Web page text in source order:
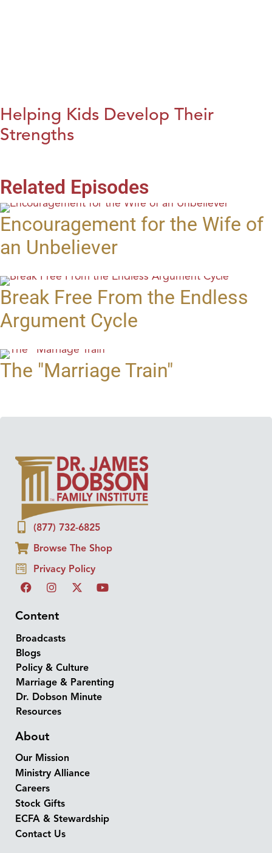
Helping Kids Develop Their
Strengths
Related Episodes
Encouragement for the Wife of
an Unbeliever
Break Free From the Endless
Argument Cycle
The "Marriage Train"
(877) 732-6825
Browse The Shop
Privacy Policy
Content
Broadcasts
Blogs
Policy & Culture
Marriage & Parenting
Dr. Dobson Minute
Resources
About
Our Mission
Ministry Alliance
Careers
Stock Gifts
ECFA & Stewardship
Contact Us